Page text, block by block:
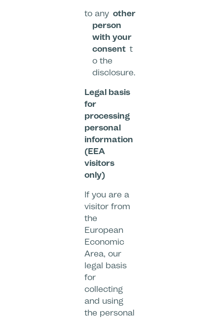
to any other
person
with your
consent t
o the
disclosure.
Legal basis
for
processing
personal
information
(EEA
visitors
only)
If you are a
visitor from
the
European
Economic
Area, our
legal basis
for
collecting
and using
the personal